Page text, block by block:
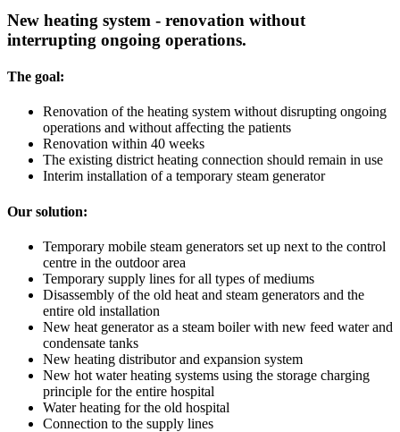
New heating system - renovation without
interrupting ongoing operations.
The goal:
Renovation of the heating system without disrupting ongoing
operations and without affecting the patients
Renovation within 40 weeks
The existing district heating connection should remain in use
Interim installation of a temporary steam generator
Our solution:
Temporary mobile steam generators set up next to the control
centre in the outdoor area
Temporary supply lines for all types of mediums
Disassembly of the old heat and steam generators and the
entire old installation
New heat generator as a steam boiler with new feed water and
condensate tanks
New heating distributor and expansion system
New hot water heating systems using the storage charging
principle for the entire hospital
Water heating for the old hospital
Connection to the supply lines